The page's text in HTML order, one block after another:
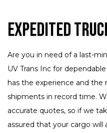
Expedited
Are you in need of a last-
UV Trans Inc for dependable
has the experience and
shipments in record time.
accurate quotes, so if we
assured that your cargo